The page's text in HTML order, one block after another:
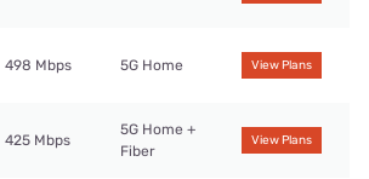
498 Mbps 5G Home View Plans
425 Mbps
5G Home +
Fiber
View Plans